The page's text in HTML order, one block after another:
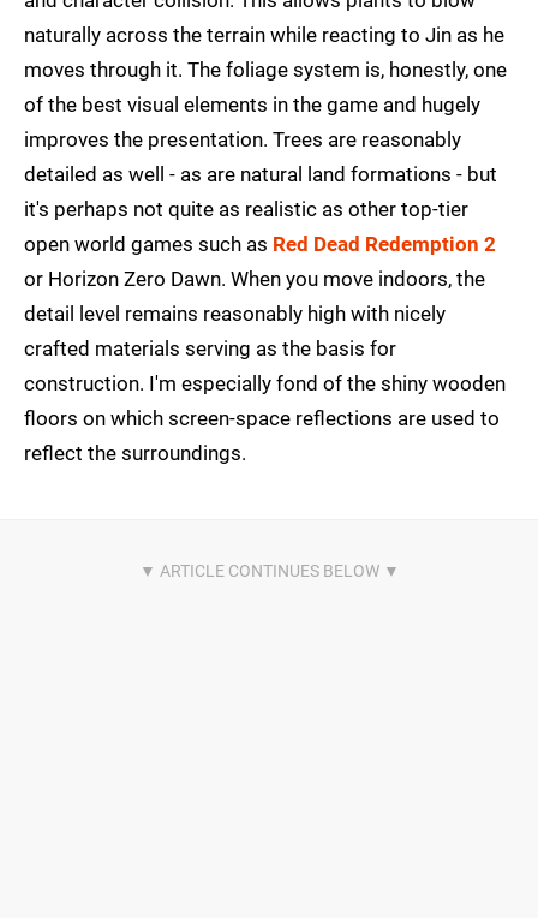
naturally across the terrain while reacting to Jin as he
moves through it. The foliage system is, honestly, one
of the best visual elements in the game and hugely
improves the presentation. Trees are reasonably
detailed as well - as are natural land formations - but
it's perhaps not quite as realistic as other top-tier
open world games such as Red Dead Redemption 2
or Horizon Zero Dawn. When you move indoors, the
detail level remains reasonably high with nicely
crafted materials serving as the basis for
construction. I'm especially fond of the shiny wooden
floors on which screen-space reflections are used to
reflect the surroundings.